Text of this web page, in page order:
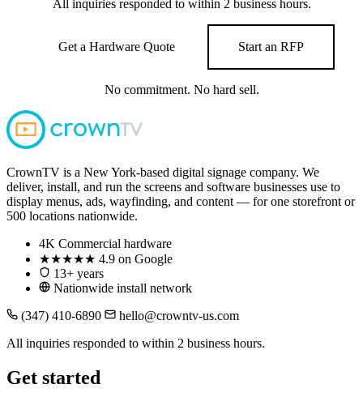
All inquiries responded to within 2 business hours.
Get a Hardware Quote Start an RFP
No commitment. No hard sell.
CrownTV is a New York-based digital signage company. We
deliver, install, and run the screens and software businesses use to
display menus, ads, wayfinding, and content — for one storefront or
500 locations nationwide.
4K Commercial hardware
★★★★★ 4.9 on Google
13+ years
Nationwide install network
(347) 410-6890
hello@crowntv-us.com
All inquiries responded to within 2 business hours.
Get started